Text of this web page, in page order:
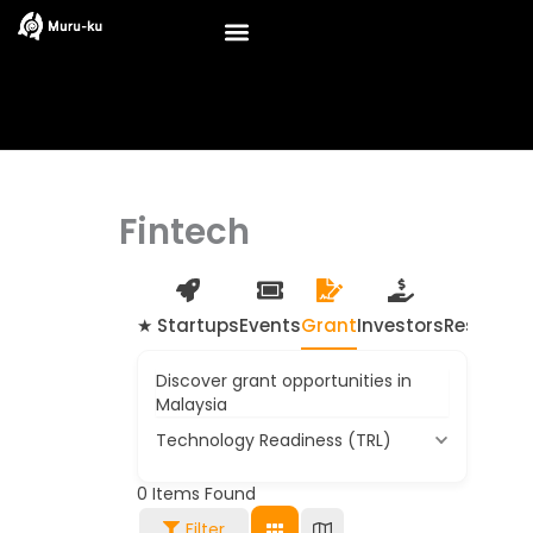
Skip
to
Fintech
★ StartupsEventsGrantInvestors
Discover grant opportunities in
Malaysia
Technology Readiness (TRL)
0 Items Found